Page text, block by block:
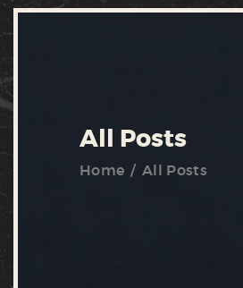
All Posts
Home All Posts
SERVICES